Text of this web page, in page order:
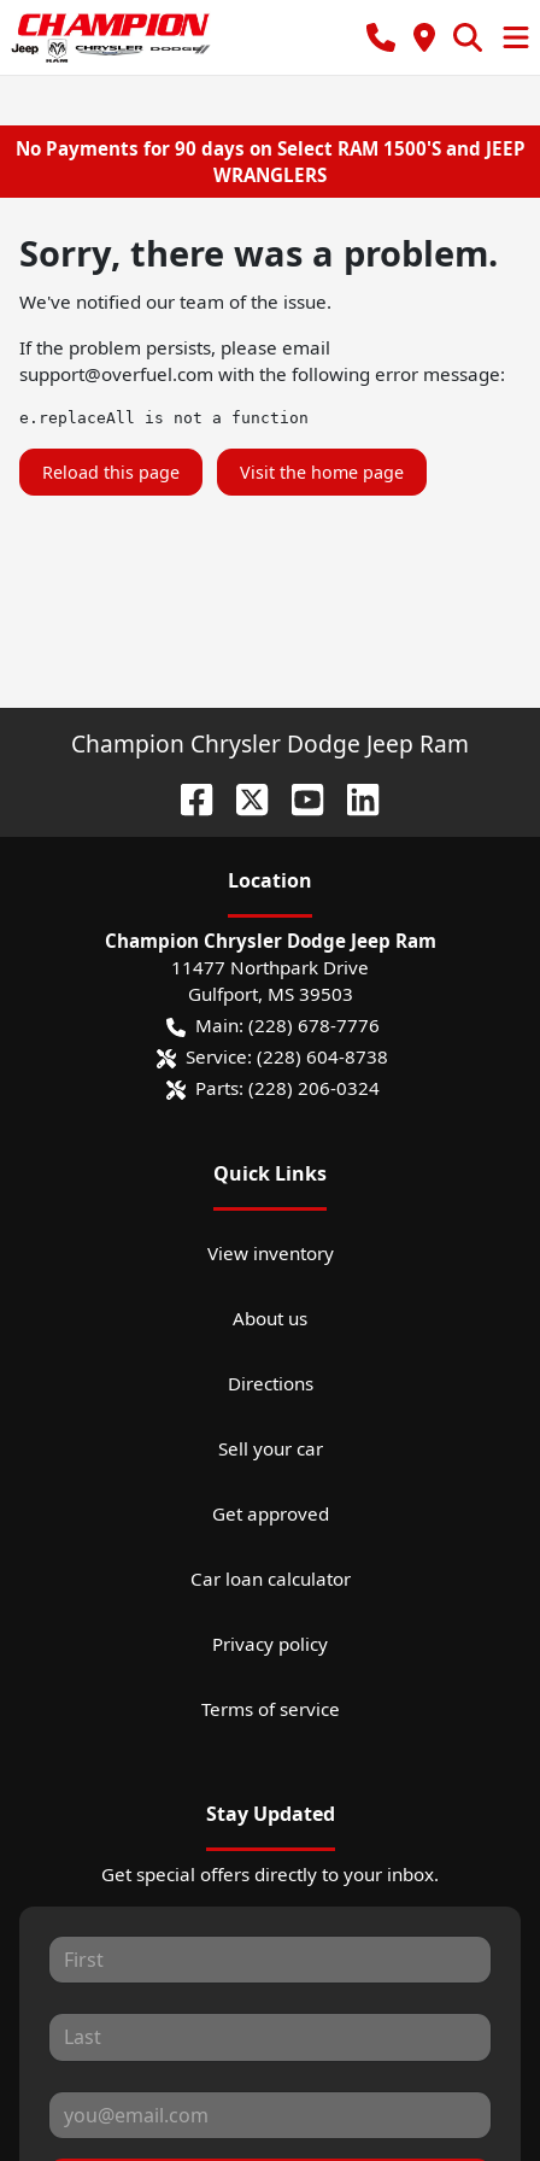
No Payments for 90 days on Select RAM 1500'S and JEEP
WRANGLERS
Sorry, there was a problem.
We've notified our team of the issue.
If the problem persists, please email
support@overfuel.com with the following error message:
e.replaceAll is not a function
Reload this page Visit the home page
Champion Chrysler Dodge Jeep Ram
Location
Champion Chrysler Dodge Jeep Ram
11477 Northpark Drive
Gulfport, MS 39503
Main: (228) 678-7776
Service: (228) 604-8738
Parts: (228) 206-0324
Quick Links
View inventory
About us
Directions
Sell your car
Get approved
Car loan calculator
Privacy policy
Terms of service
Stay Updated
Get special offers directly to your inbox.